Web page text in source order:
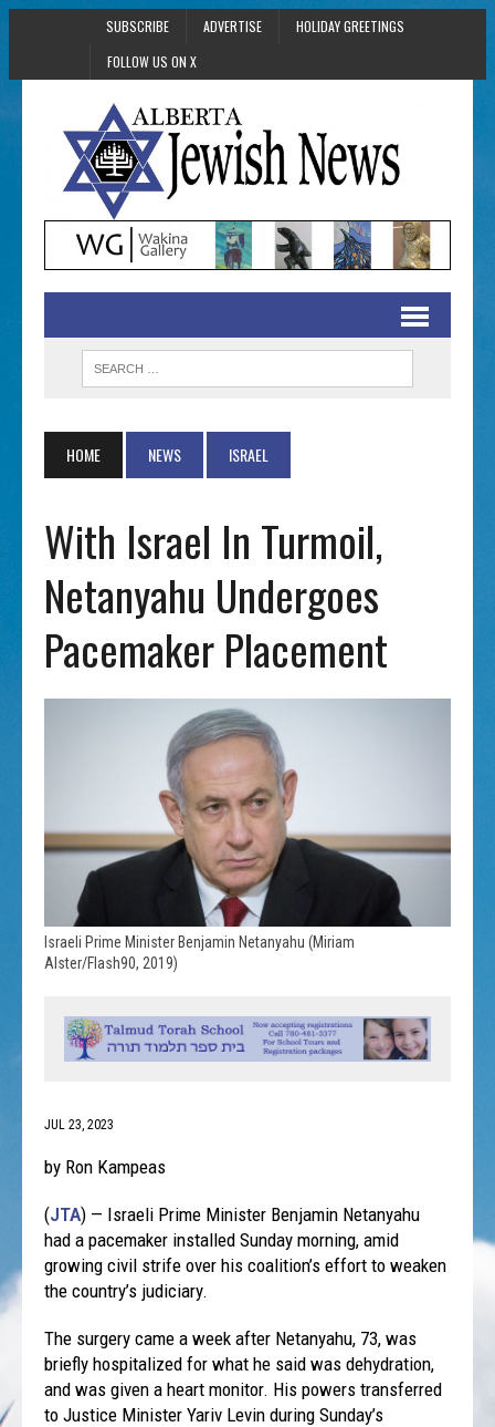
SUBSCRIBE ADVERTISE
HOLIDAY GREETINGS
FOLLOW US ON X
HOME NEWS ISRAEL
With Israel In Turmoil,
Netanyahu Undergoes
Pacemaker Placement
Israeli Prime Minister Benjamin Netanyahu (Miriam
Alster/Flash90, 2019)
JUL 23, 2023
by Ron Kampeas
(JTA) — Israeli Prime Minister Benjamin Netanyahu
had a pacemaker installed Sunday morning, amid
growing civil strife over his coalition’s effort to weaken
the country’s judiciary.
The surgery came a week after Netanyahu, 73, was
briefly hospitalized for what he said was dehydration,
and was given a heart monitor. His powers transferred
to Justice Minister Yariv Levin during Sunday’s